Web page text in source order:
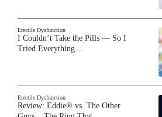
Erectile Dysfunction
I Couldn’t Take the Pills — So I
Tried Everything…
Erectile Dysfunction
Review: Eddie® vs. The Other